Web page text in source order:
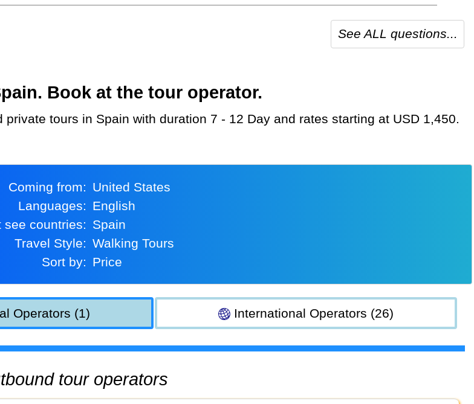
See ALL questions...
Book at the tour operator.
private tours in Spain with duration 7 - 12 Day and rates starting at USD 1,450.
Coming from:
United States
Languages:
English
see countries:
Spain
Travel Style:
Walking Tours
Sort by:
Price
Operators (1) International Operators (26)
tour operators